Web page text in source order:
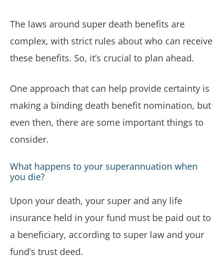
The laws around super death benefits are
complex, with strict rules about who can receive
these benefits. So, it’s crucial to plan ahead.
One approach that can help provide certainty is
making a binding death benefit nomination, but
even then, there are some important things to
consider.
What happens to your superannuation when
you die?
Upon your death, your super and any life
insurance held in your fund must be paid out to
a beneficiary, according to super law and your
fund’s trust deed.